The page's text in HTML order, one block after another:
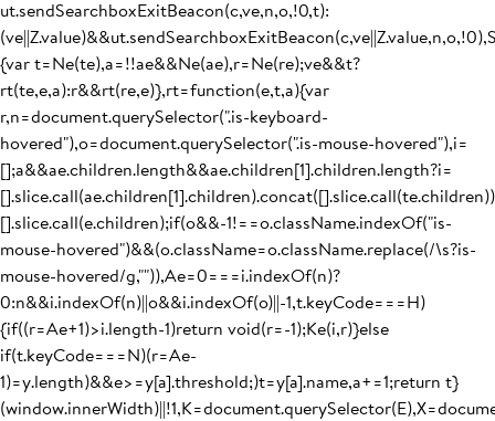
ut.sendSearchboxExitBeacon(c,ve,n,o,!0,t):
{var t=Ne(te),a=!!ae&&Ne(ae),r=Ne(re);ve&&t?
rt(te,e,a):r&&rt(re,e)},rt=function(e,t,a){var
r,n=document.querySelector(".is-keyboard-
hovered"),o=document.querySelector(".is-mouse-hovered"),i=
[];a&&ae.children.length&&ae.children[1].children.length?i=
[].slice.call(e.children);if(o&&-1!==o.className.indexOf("is-
mouse-hovered")&&(o.className=o.className.replace(/\s?is-
mouse-hovered/g,"")),Ae=0===i.indexOf(n)?
0:n&&i.indexOf(n)||o&&i.indexOf(o)||-1,t.keyCode===H)
{if((r=Ae+1)>i.length-1)return void(r=-1);Ke(i,r)}else
if(t.keyCode===N)(r=Ae-
1)=y.length)&&e>=y[a].threshold;)t=y[a].name,a+=1;return t}